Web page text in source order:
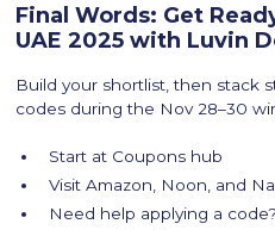
Final Words: Get
UAE 2025 with Luvin
Build your shortlist, then stack
codes during the Nov 28–30
Start at Coupons hub
Visit Amazon, Noon, and
Need help applying a